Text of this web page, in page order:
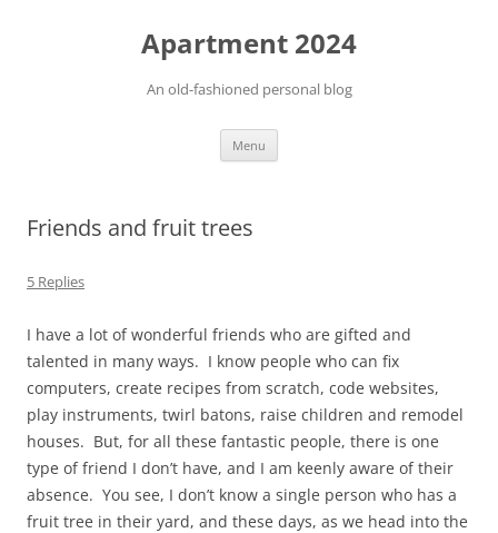
Apartment 2024
An old-fashioned personal blog
Menu
Friends and fruit trees
5 Replies
I have a lot of wonderful friends who are gifted and
talented in many ways. I know people who can fix
computers, create recipes from scratch, code websites,
play instruments, twirl batons, raise children and remodel
houses. But, for all these fantastic people, there is one
type of friend I don’t have, and I am keenly aware of their
absence. You see, I don’t know a single person who has a
fruit tree in their yard, and these days, as we head into the